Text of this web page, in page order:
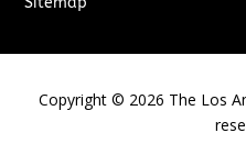
Copyright © 2026 The Los